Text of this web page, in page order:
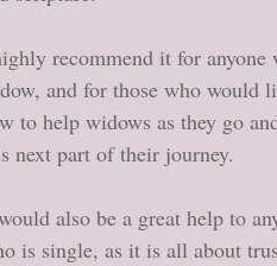
recommend it for anyone
and for those who would
to help widows as they go
next part of their journey.
also be a great help to
is single, as it is all about